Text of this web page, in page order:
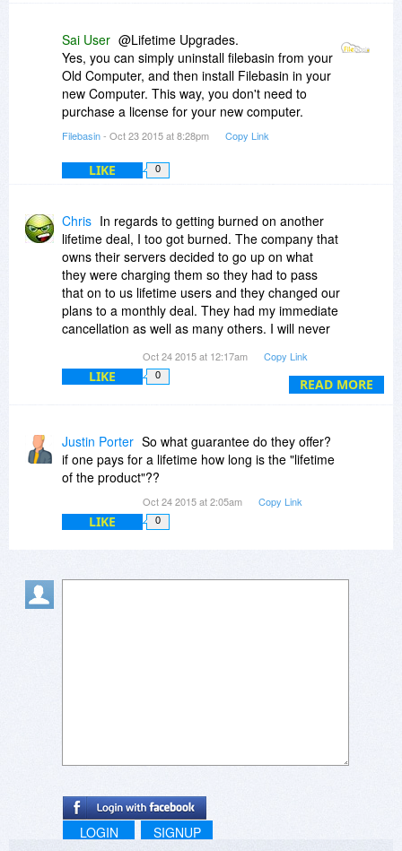
Sai User @Lifetime Upgrades.
Yes, you can simply uninstall filebasin from your
Old Computer, and then install Filebasin in your
new Computer. This way, you don't need to
purchase a license for your new computer.
Filebasin- Oct 23 2015 at 8:28pm Copy Link
LIKE 0
READ MORE
Chris In regards to getting burned on another
lifetime deal, I too got burned. The company that
owns their servers decided to go up on what
they were charging them so they had to pass
that on to us lifetime users and they changed our
plans to a monthly deal. They had my immediate
cancellation as well as many others. I will never
was a lot of money to waste for what little time I
had it. I got it from here as well.
Oct 24 2015 at 12:17am Copy Link
LIKE 0
Justin Porter So what guarantee do they offer?
if one pays for a lifetime how long is the "lifetime
of the product"??
Oct 24 2015 at 2:05am Copy Link
LIKE 0
LOGIN SIGNUP